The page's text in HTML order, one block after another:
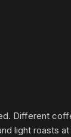
Different
light roasts